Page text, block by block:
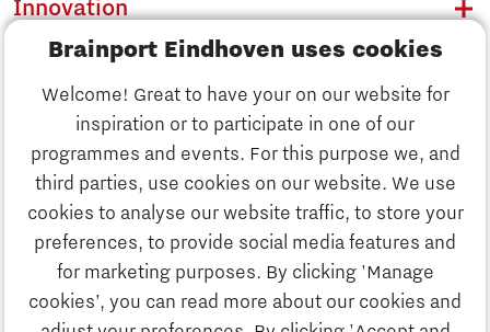
Brainport Eindhoven uses cookies
Welcome! Great to have your on our website for
inspiration or to participate in one of our
programmes and events. For this purpose we, and
third parties, use cookies on our website. We use
cookies to analyse our website traffic, to store your
preferences, to provide social media features and
for marketing purposes. By clicking 'Manage
cookies’, you can read more about our cookies and
Discover Brainport
Innovation
Business
Innovation
Business
Education
Society
Strategy & Organisation
Search
Contact